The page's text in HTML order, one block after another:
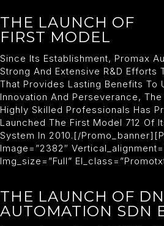
THE LAUNCH OF
FIRST MODEL
Since Its Establishment, Promax
Strong And Extensive R&D Efforts
That Provides Lasting Benefits To
Innovation And Perseverance,
Highly Skilled Professionals Has
Launched The First Model 712 Of
System In 2010.[/
Image=”2382″
Img_size=”full”
THE LAUNCH OF
AUTOMATION SDN